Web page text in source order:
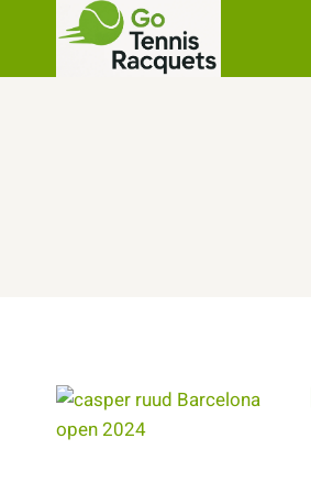
content